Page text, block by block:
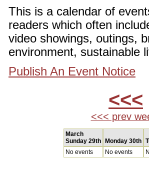
This is a calendar of
readers which often
video showings, outings,
environment, sustainable
Publish An Event Notice
<<<
<<< prev
March
Sunday 29th
Monday 30th
No events
No events